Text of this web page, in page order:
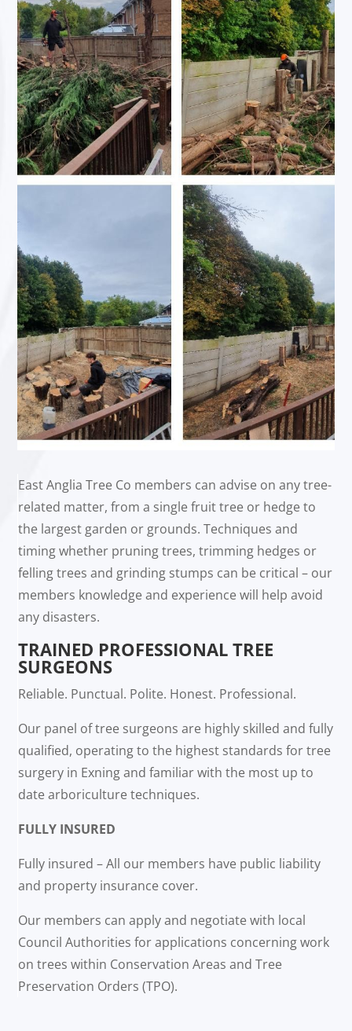
East Anglia Tree Co members can advise on any tree-
related matter, from a single fruit tree or hedge to
the largest garden or grounds. Techniques and
timing whether pruning trees, trimming hedges or
felling trees and grinding stumps can be critical – our
members knowledge and experience will help avoid
any disasters.
TRAINED PROFESSIONAL TREE
SURGEONS
Reliable. Punctual. Polite. Honest. Professional.
Our panel of tree surgeons are highly skilled and fully
qualified, operating to the highest standards for tree
surgery in Exning and familiar with the most up to
date arboriculture techniques.
FULLY INSURED
Fully insured – All our members have public liability
and property insurance cover.
Our members can apply and negotiate with local
Council Authorities for applications concerning work
on trees within Conservation Areas and Tree
Preservation Orders (TPO).